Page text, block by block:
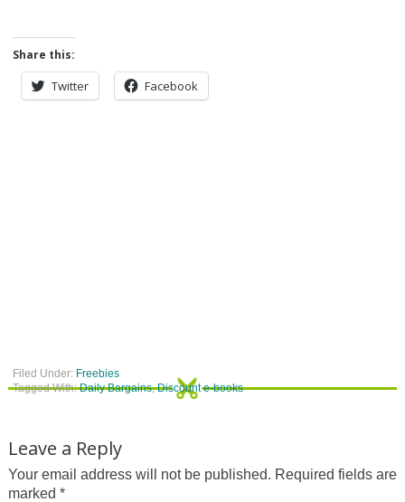
Share this:
Twitter Facebook
Filed Under: Freebies
Tagged With:Daily Bargains,Discount e-books
Leave a Reply
Your email address will not be published. Required fields are
marked *